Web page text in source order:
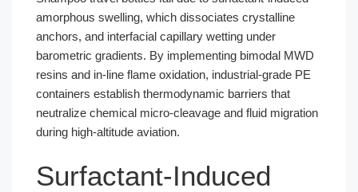
amorphous swelling, which dissociates crystalline
anchors, and interfacial capillary wetting under
barometric gradients. By implementing bimodal MWD
resins and in-line flame oxidation, industrial-grade PE
containers establish thermodynamic barriers that
neutralize chemical micro-cleavage and fluid migration
during high-altitude aviation.
Surfactant-Induced